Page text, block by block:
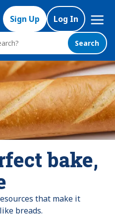
Sign Up Log In
Mega
Nav
Search
bake,
that make it
breads.